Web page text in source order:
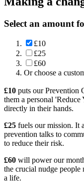
Select an amount
£10
£25
£60
Or choose a
£10 puts our Prevention
them a personal
directly in their hands.
£25 fuels our mission. It
prevention talks to
to reduce their risk.
£60 will power our
the crucial nudge people
a life.